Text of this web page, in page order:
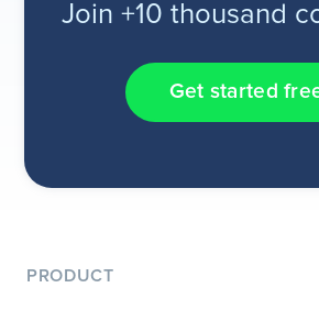
Join +10 thousand
Get started
PRODUCT